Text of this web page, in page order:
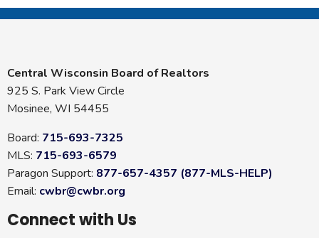
Central Wisconsin Board of Realtors
925 S. Park View Circle
Mosinee, WI 54455
Board: 715-693-7325
MLS: 715-693-6579
Paragon Support: 877-657-4357 (877-MLS-HELP)
Email: cwbr@cwbr.org
Connect with Us